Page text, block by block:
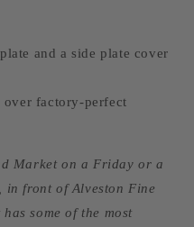
and a side plate cover
over factory-perfect
Market on a Friday or a
in front of Alveston Fine
some of the most